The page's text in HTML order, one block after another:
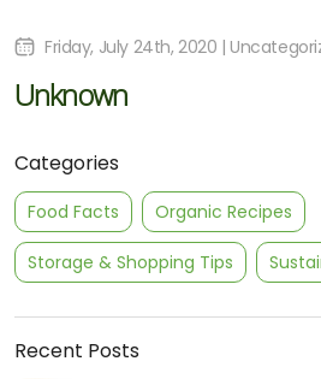
Categories
Food Facts Organic Recipes
Storage & Shopping Tips
Recent Posts
Friday, July 24th, 2020 |
Unknown